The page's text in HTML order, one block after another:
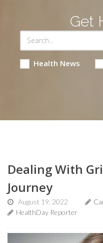
Get
Health News
Dealing With
Journey
August 19, 2022
HealthDay Reporter